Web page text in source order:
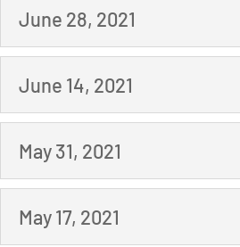
June 28, 2021
June 14, 2021
May 31, 2021
May 17, 2021